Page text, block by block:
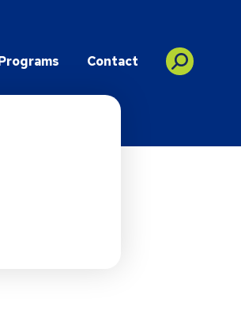
Contact